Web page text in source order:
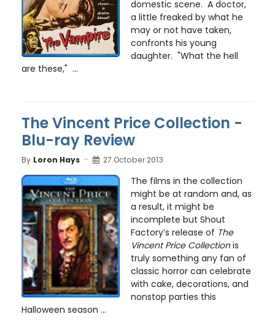
domestic scene. A doctor,
a little freaked by what he
may or not have taken,
confronts his young
daughter. "What the hell
are these," ...
The Vincent Price Collection -
Blu-ray Review
By Loron Hays 27 October 2013
The films in the collection
might be at random and, as
a result, it might be
incomplete but Shout
Factory’s release of The
Vincent Price Collectionis
truly something any fan of
classic horror can celebrate
with cake, decorations, and
nonstop parties this
Halloween season ...